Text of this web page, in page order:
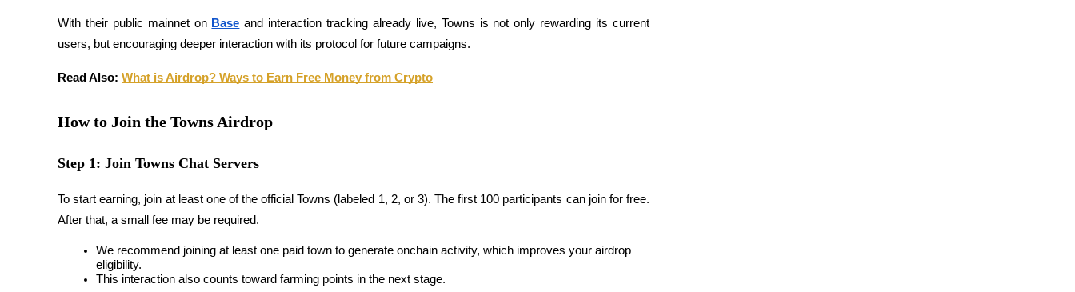
Copy Trading
Join Forces With Top Traders
Become a Copy Trader
With their public mainnet on Base and interaction tracking already live, Towns is not only rewarding its current
users, but encouraging deeper interaction with its protocol for future campaigns.
Read Also: What is Airdrop? Ways to Earn Free Money from Crypto
How to Join the Towns Airdrop
Step 1: Join Towns Chat Servers
To start earning, join at least one of the official Towns (labeled 1, 2, or 3). The first 100 participants can join for free.
After that, a small fee may be required.
We recommend joining at least one paid town to generate onchain activity, which improves your airdrop
eligibility.
This interaction also counts toward farming points in the next stage.